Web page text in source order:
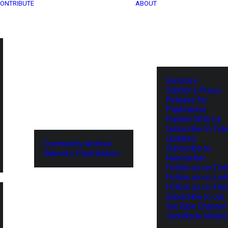
Community Archive
Submit a Contribution
ABOUT
Services
Submit a Press
Release for
Publication
Partner With Us
Subscribe to
Updates
Subscribe to
Newsletter
Follow us on
Follow us on
Follow us on
Subscribe to our
YouTube Channel
TechNode